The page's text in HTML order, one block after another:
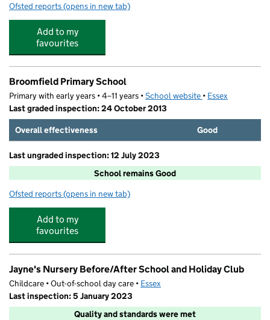
Ofsted reports for Sunrise Nursery
(opens in new tab)
Add to my
favourites
Broomfield Primary School
Primary with early years • 4–11 years •School website (opens in new tab)
• Essex
Last graded inspection: 24 October 2013
Overall effectiveness
Good
Last ungraded inspection: 12 July 2023
School remains Good
Ofsted reports for Broomfield Primary School
(opens in new tab)
Add to my
favourites
Jayne's Nursery Before/After School and Holiday Club
Childcare • Out-of-school day care • Essex
Last inspection: 5 January 2023
Quality and standards were met